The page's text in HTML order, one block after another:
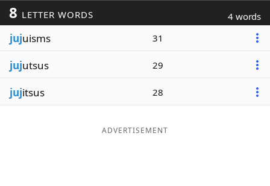
Blog
Our Brands
8 LETTER WORDS 4 words
jujuisms 31
jujutsus 29
jujitsus 28
ADVERTISEMENT